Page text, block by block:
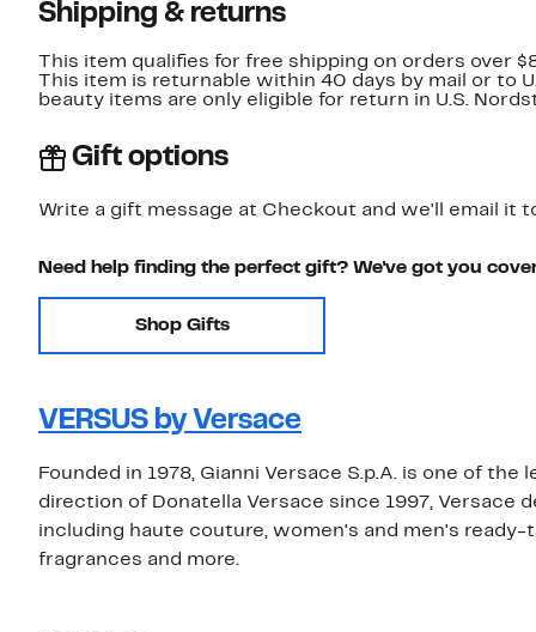
Shipping & returns
This item qualifies for free shipping on orders over
This item is returnable within 40 days by mail or to
beauty items are only eligible for return in U.S.
Gift options
Write a gift message at Checkout and we'll email it
Need help finding the perfect gift? We've got you
Shop Gifts
VERSUS by Versace
Founded in 1978, Gianni Versace S.p.A. is one of
direction of Donatella Versace since 1997, Versace
including haute couture, women's and men's
fragrances and more.